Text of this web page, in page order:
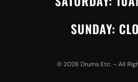
SUNDAY:
© 2026 Drums Etc. – All